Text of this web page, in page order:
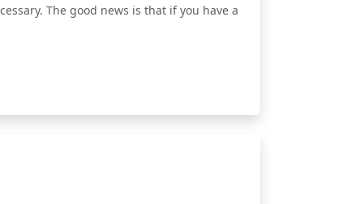
The good news is that if you have a